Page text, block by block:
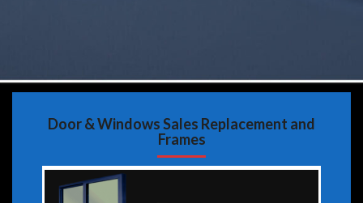
Door & Windows Sales Replacement and
Frames